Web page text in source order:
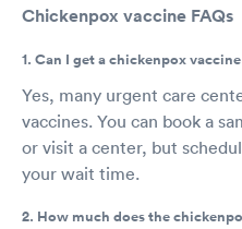
Chickenpox vaccine FAQs
1. Can I get a chickenpox
Yes, many urgent care
vaccines. You can book a
or visit a center, but
your wait time.
2. How much does the